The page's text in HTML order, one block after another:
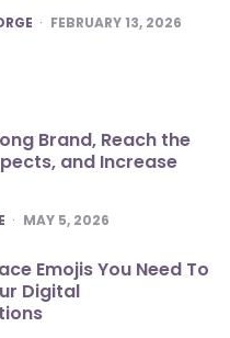
FEBRUARY 13, 2026
Brand, Reach the
and Increase
MAY 5, 2026
Emojis You Need To
Digital